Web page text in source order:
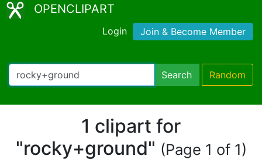
OPENCLIPART
Login Join & Become Member
Search Random
1 clipart for
"rocky+ground" (Page 1 of 1)